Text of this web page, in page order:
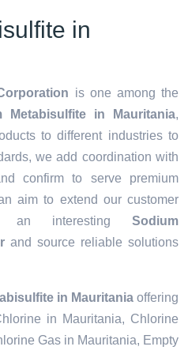
in
is one among the
Metabisulfite in Mauritania,
to different industries to
we add coordination with
confirm to serve premium
aim to extend our customer
an interesting Sodium
and source reliable solutions
in Mauritaniaoffering
in Mauritania, Chlorine
Gas in Mauritania, Empty